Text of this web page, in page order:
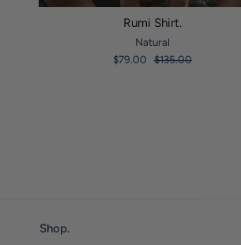
Rumi Shirt.
Natural
$79.00
$135.00
Shop.